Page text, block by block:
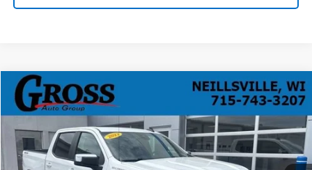
Used 2023 Chevrolet Silverado 1500 LT
VIN:
2GCUDDED1P1129985Stock:R26-38 Model:CK10543
105,475 mi Int.
BUY FINANCE
$29,168
NO HASSLE PRICE
Compare Vehicle